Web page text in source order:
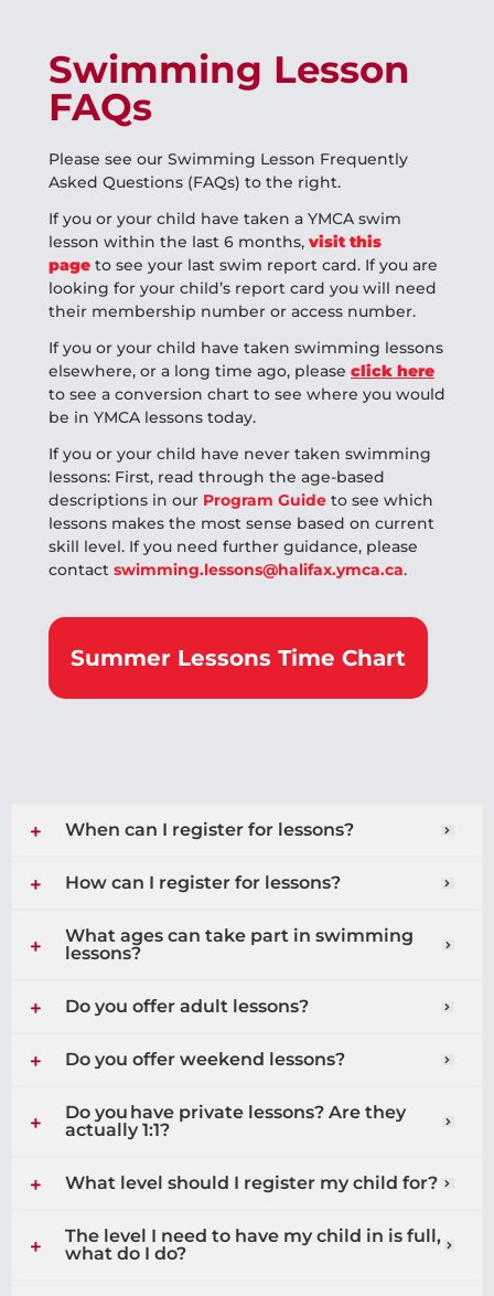
Swimming Lesson
FAQs
Please see our Swimming Lesson Frequently
Asked Questions (FAQs) to the right.
If you or your child have taken a YMCA swim
lesson within the last 6 months, visit this
page to see your last swim report card. If you are
looking for your child’s report card you will need
their membership number or access number.
If you or your child have taken swimming lessons
elsewhere, or a long time ago, please click here
to see a conversion chart to see where you would
be in YMCA lessons today.
If you or your child have never taken swimming
lessons: First, read through the age-based
descriptions in our Program Guide to see which
lessons makes the most sense based on current
skill level. If you need further guidance, please
contact swimming.lessons@halifax.ymca.ca.
Summer Lessons Time Chart
When can I register for lessons?
How can I register for lessons?
What ages can take part in swimming
lessons?
Do you offer adult lessons?
Do you offer weekend lessons?
Do you have private lessons? Are they
actually 1:1?
What level should I register my child for?
The level I need to have my child in is full,
what do I do?